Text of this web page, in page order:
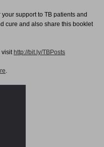
support to TB patients and
cure and also share this booklet
visit http://bit.ly/TBPosts
.